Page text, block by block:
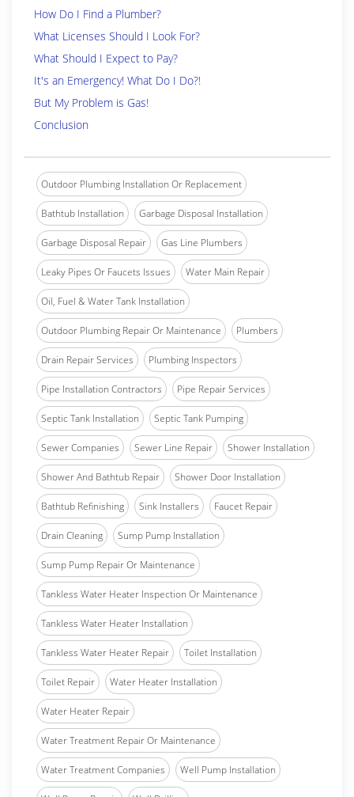
How Do I Find a Plumber?
What Licenses Should I Look For?
What Should I Expect to Pay?
It's an Emergency! What Do I Do?!
But My Problem is Gas!
Conclusion
Outdoor Plumbing Installation Or Replacement
Bathtub Installation Garbage Disposal Installation
Garbage Disposal Repair Gas Line Plumbers
Leaky Pipes Or Faucets Issues Water Main Repair
Oil, Fuel & Water Tank Installation
Outdoor Plumbing Repair Or Maintenance Plumbers
Drain Repair Services Plumbing Inspectors
Pipe Installation Contractors Pipe Repair Services
Septic Tank Installation Septic Tank Pumping
Sewer Companies Sewer Line Repair Shower Installation
Shower And Bathtub Repair Shower Door Installation
Bathtub Refinishing Sink Installers Faucet Repair
Drain Cleaning Sump Pump Installation
Sump Pump Repair Or Maintenance
Tankless Water Heater Inspection Or Maintenance
Tankless Water Heater Installation
Tankless Water Heater Repair Toilet Installation
Toilet Repair Water Heater Installation
Water Heater Repair
Water Treatment Repair Or Maintenance
Water Treatment Companies Well Pump Installation